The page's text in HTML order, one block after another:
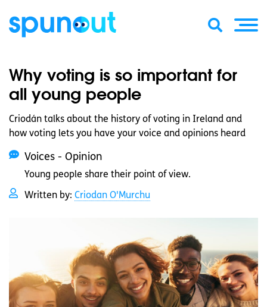
Why voting is so important for
all young people
Criodán talks about the history of voting in Ireland and
how voting lets you have your voice and opinions heard
Voices - Opinion
Young people share their point of view.
Written by: Criodan O'Murchu